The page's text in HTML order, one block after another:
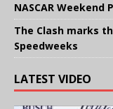
NASCAR Weekend
The Clash marks
Speedweeks
LATEST VIDEO